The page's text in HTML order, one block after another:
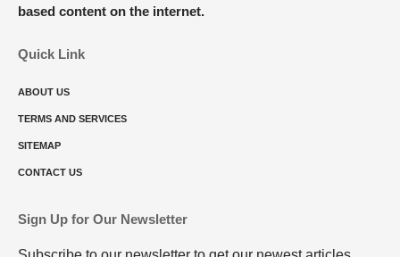
based content on the internet.
Quick Link
ABOUT US
TERMS AND SERVICES
SITEMAP
CONTACT US
Sign Up for Our Newsletter